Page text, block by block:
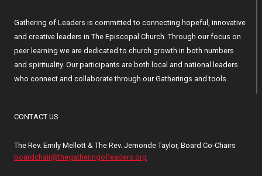
Gathering of Leaders is committed to connecting hopeful, innovative
and creative leaders in The Episcopal Church. Through our focus on
peer learning we are dedicated to church growth in both numbers
and spirituality. Our participants are both local and national leaders
who connect and collaborate through our Gatherings and tools.
CONTACT US
The Rev. Emily Mellott & The Rev. Jemonde Taylor, Board Co-Chairs
boardchair@thegatheringofleaders.org